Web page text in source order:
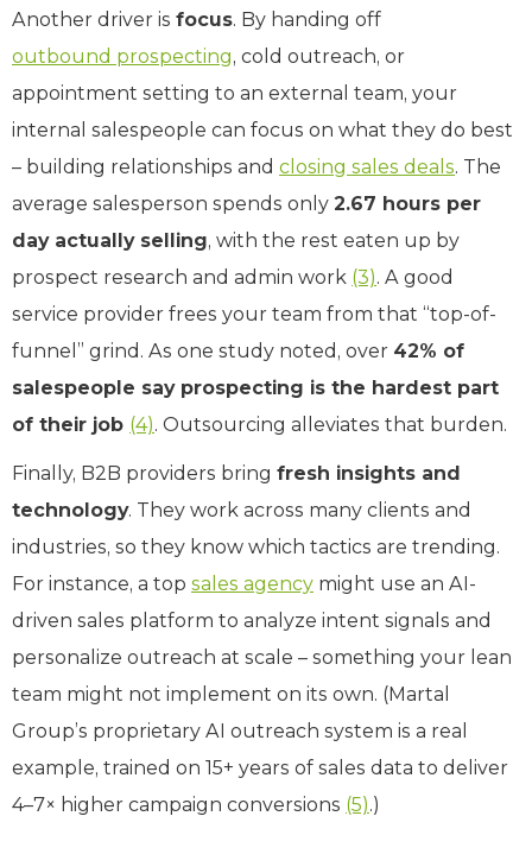
Another driver is focus. By handing off
outbound prospecting, cold outreach, or
appointment setting to an external team, your
internal salespeople can focus on what they do best
– building relationships and closing sales deals. The
average salesperson spends only 2.67 hours per
day actually selling, with the rest eaten up by
prospect research and admin work (3). A good
service provider frees your team from that “top-of-
funnel” grind. As one study noted, over 42% of
salespeople say prospecting is the hardest part
of their job (4). Outsourcing alleviates that burden.
Finally, B2B providers bring fresh insights and
technology. They work across many clients and
industries, so they know which tactics are trending.
For instance, a top sales agency might use an AI-
driven sales platform to analyze intent signals and
personalize outreach at scale – something your lean
team might not implement on its own. (Martal
Group’s proprietary AI outreach system is a real
example, trained on 15+ years of sales data to deliver
4–7× higher campaign conversions (5).)